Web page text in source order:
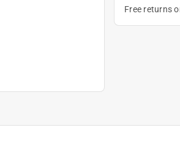
Free returns